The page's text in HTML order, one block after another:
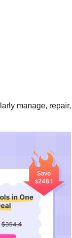
manage, repair,